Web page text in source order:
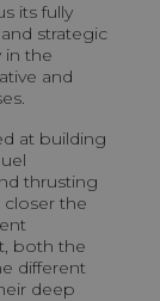
its fully
strategic
in the
and
at building
thrusting
the
both the
different
deep